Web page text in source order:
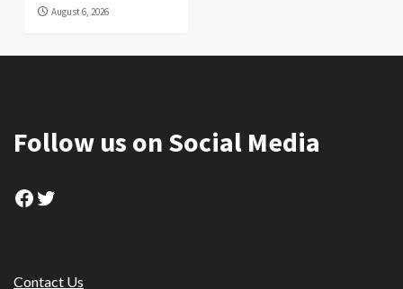
August 6, 2026
Follow us on Social Media
Facebook
Twitter
Contact Us